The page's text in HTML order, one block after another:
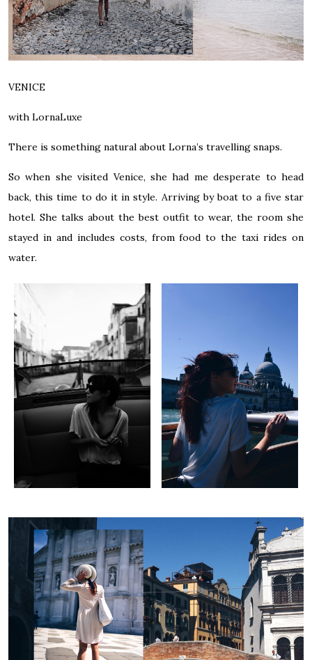
VENICE
with LornaLuxe
There is something natural about Lorna’s travelling snaps.
So when she visited Venice, she had me desperate to head
back, this time to do it in style. Arriving by boat to a five star
hotel. She talks about the best outfit to wear, the room she
stayed in and includes costs, from food to the taxi rides on
water.